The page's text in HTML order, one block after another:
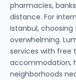
pharmacies,
distance. For
Istanbul,
overwhelming.
services with free
accommodation,
neighborhoods